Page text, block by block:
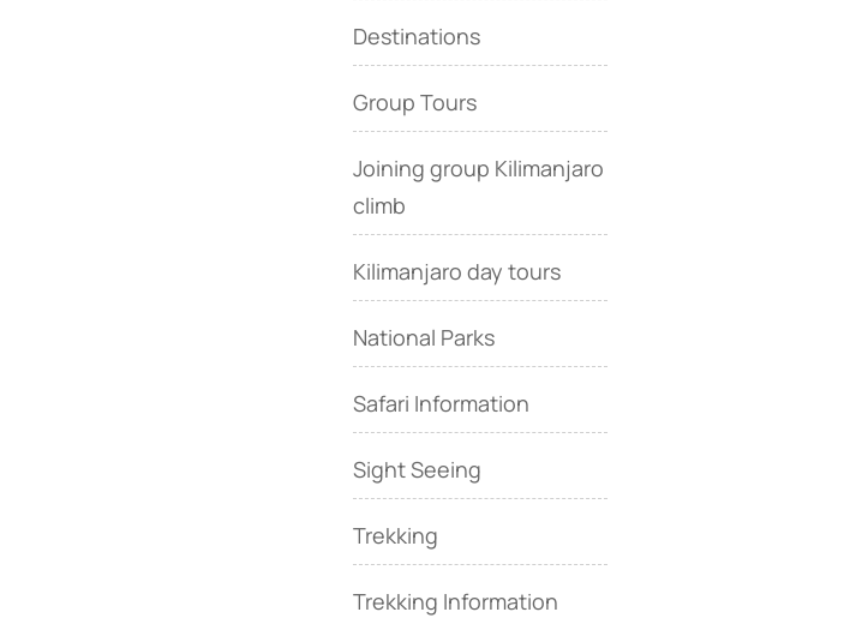
Destinations
Group Tours
Joining group Kilimanjaro
climb
Kilimanjaro day tours
National Parks
Safari Information
Sight Seeing
Trekking
Trekking Information